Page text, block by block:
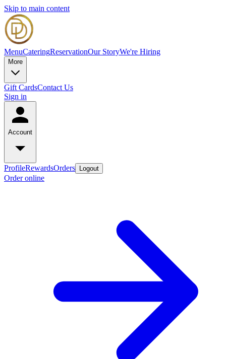
Skip to main content
MenuCateringReservationOur StoryWe're Hiring
More
Gift CardsContact Us
Sign in
Account
ProfileRewardsOrders Logout
Order online